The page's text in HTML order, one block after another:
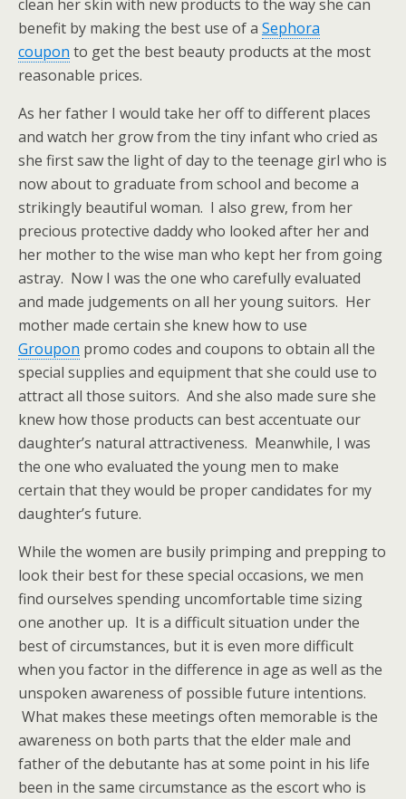
clean her skin with new products to the way she can
benefit by making the best use of a Sephora
coupon to get the best beauty products at the most
reasonable prices.
As her father I would take her off to different places
and watch her grow from the tiny infant who cried as
she first saw the light of day to the teenage girl who is
now about to graduate from school and become a
strikingly beautiful woman. I also grew, from her
precious protective daddy who looked after her and
her mother to the wise man who kept her from going
astray. Now I was the one who carefully evaluated
and made judgements on all her young suitors. Her
mother made certain she knew how to use
Groupon promo codes and coupons to obtain all the
special supplies and equipment that she could use to
attract all those suitors. And she also made sure she
knew how those products can best accentuate our
daughter’s natural attractiveness. Meanwhile, I was
the one who evaluated the young men to make
certain that they would be proper candidates for my
daughter’s future.
While the women are busily primping and prepping to
look their best for these special occasions, we men
find ourselves spending uncomfortable time sizing
one another up. It is a difficult situation under the
best of circumstances, but it is even more difficult
when you factor in the difference in age as well as the
unspoken awareness of possible future intentions.
What makes these meetings often memorable is the
awareness on both parts that the elder male and
father of the debutante has at some point in his life
been in the same circumstance as the escort who is